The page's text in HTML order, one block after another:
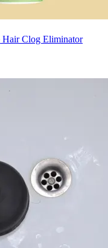
Hair Clog Eliminator